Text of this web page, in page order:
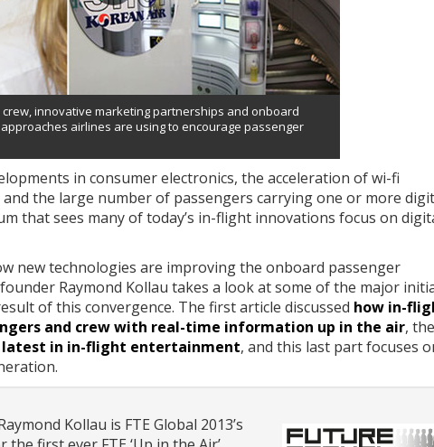
innovative marketing partnerships and onboard
airlines are using to encourage passenger
in consumer electronics, the acceleration of wi-fi
the large number of passengers carrying one or more
that sees many of today’s in-flight innovations focus on
new technologies are improving the onboard passenger
Raymond Kollau takes a look at some of the major
of this convergence. The first article discussed how in-
and crew with real-time information up in the air, the
latest in in-flight entertainment, and this last part focuses
Kollau is FTE Global 2013’s